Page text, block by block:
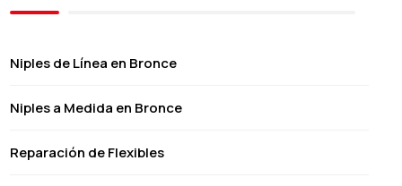
Niples de Línea en Bronce
Niples a Medida en Bronce
Reparación de Flexibles